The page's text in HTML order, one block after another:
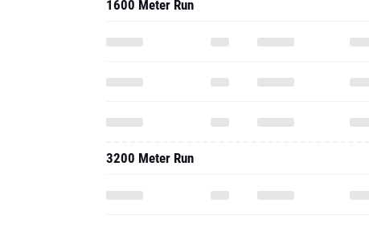
1600 Meter Run
3200 Meter Run